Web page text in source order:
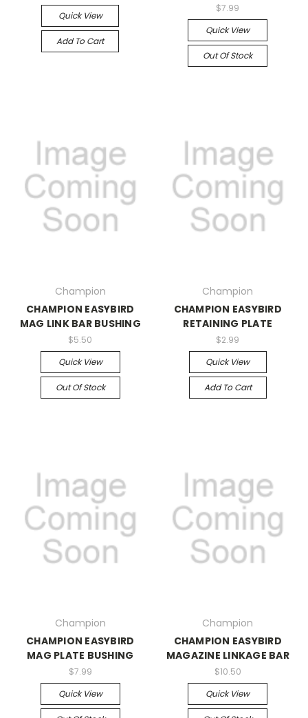
Quick View
Add To Cart
$7.99
Quick View
Out Of Stock
Champion
CHAMPION EASYBIRD
MAG LINK BAR BUSHING
$5.50
Quick View
Out Of Stock
Champion
CHAMPION EASYBIRD
RETAINING PLATE
$2.99
Quick View
Add To Cart
Champion
CHAMPION EASYBIRD
MAG PLATE BUSHING
$7.99
Quick View
Champion
CHAMPION EASYBIRD
MAGAZINE LINKAGE BAR
$10.50
Quick View